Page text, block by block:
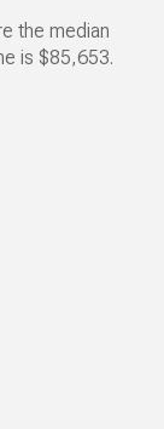
the median
is $85,653.